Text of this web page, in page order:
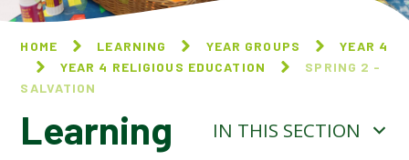
HOME LEARNING YEAR GROUPS
YEAR 4
YEAR 4 RELIGIOUS EDUCATION
SPRING 2 -
SALVATION
Learning IN THIS SECTION